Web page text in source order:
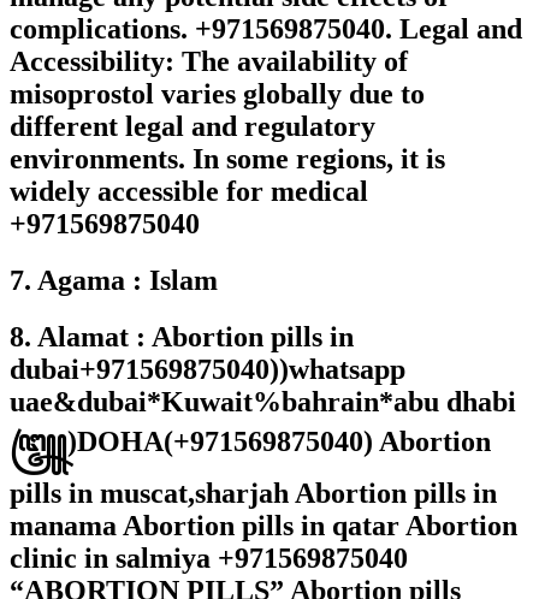
complications. +971569875040. Legal and
Accessibility: The availability of
misoprostol varies globally due to
different legal and regulatory
environments. In some regions, it is
widely accessible for medical
+971569875040
7. Agama : Islam
8. Alamat : Abortion pills in
dubai+971569875040))whatsapp
uae&dubai*Kuwait%bahrain*abu dhabi
꧅)DOHA(+971569875040) Abortion
pills in muscat,sharjah Abortion pills in
manama Abortion pills in qatar Abortion
clinic in salmiya +971569875040
“ABORTION PILLS” Abortion pills